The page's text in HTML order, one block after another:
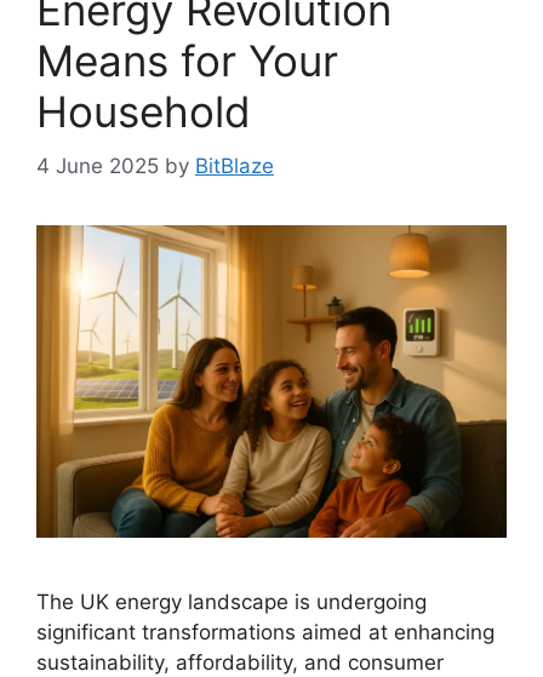
Means for Your
Household
4 June 2025 by BitBlaze
The UK energy landscape is undergoing
significant transformations aimed at enhancing
sustainability, affordability, and consumer